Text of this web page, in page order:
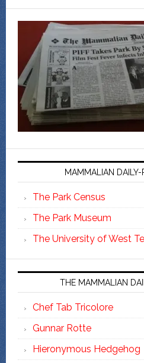
MAMMALIAN DAILY-
The Park Census
The Park Museum
The University of West
THE MAMMALIAN
Chef Tab Tricolore
Gunnar Rotte
Hieronymous Hedgehog